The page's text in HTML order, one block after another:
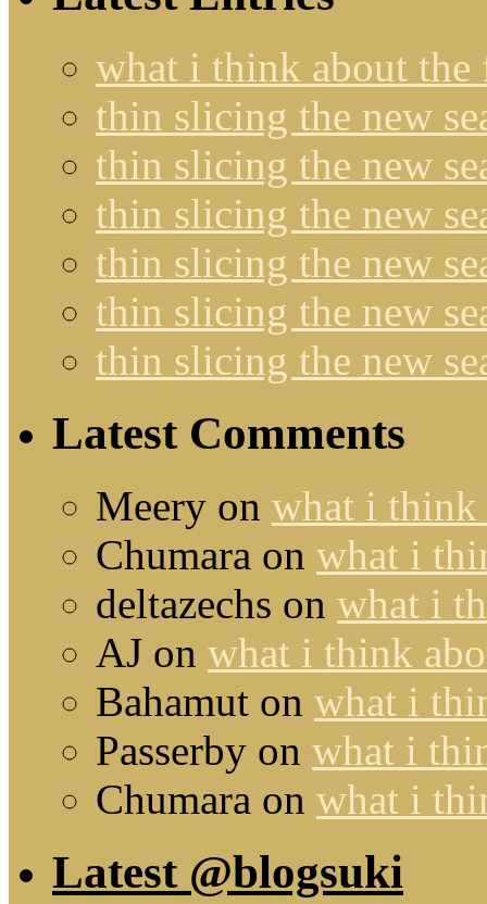
what i think about the
thin slicing the new
thin slicing the new
thin slicing the new
thin slicing the new
thin slicing the new
thin slicing the new
Latest Comments
Meery on what i think
Chumara on what i
deltazechs on what i
AJ on what i think
Bahamut on what i
Passerby on what i
Chumara on what i
Latest @blogsuki